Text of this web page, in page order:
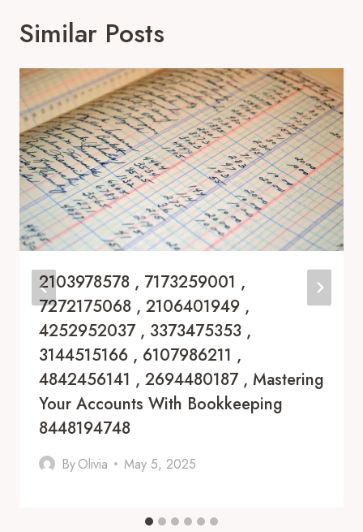
Similar Posts
2103978578 , 7173259001 ,
7272175068 , 2106401949 ,
4252952037 , 3373475353 ,
3144515166 , 6107986211 ,
4842456141 , 2694480187 , Mastering
Your Accounts With Bookkeeping
8448194748
ByOlivia May 5, 2025